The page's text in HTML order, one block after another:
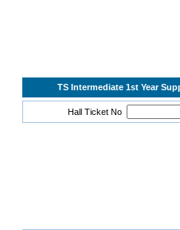
TS Intermediate 1st Year
Hall Ticket No